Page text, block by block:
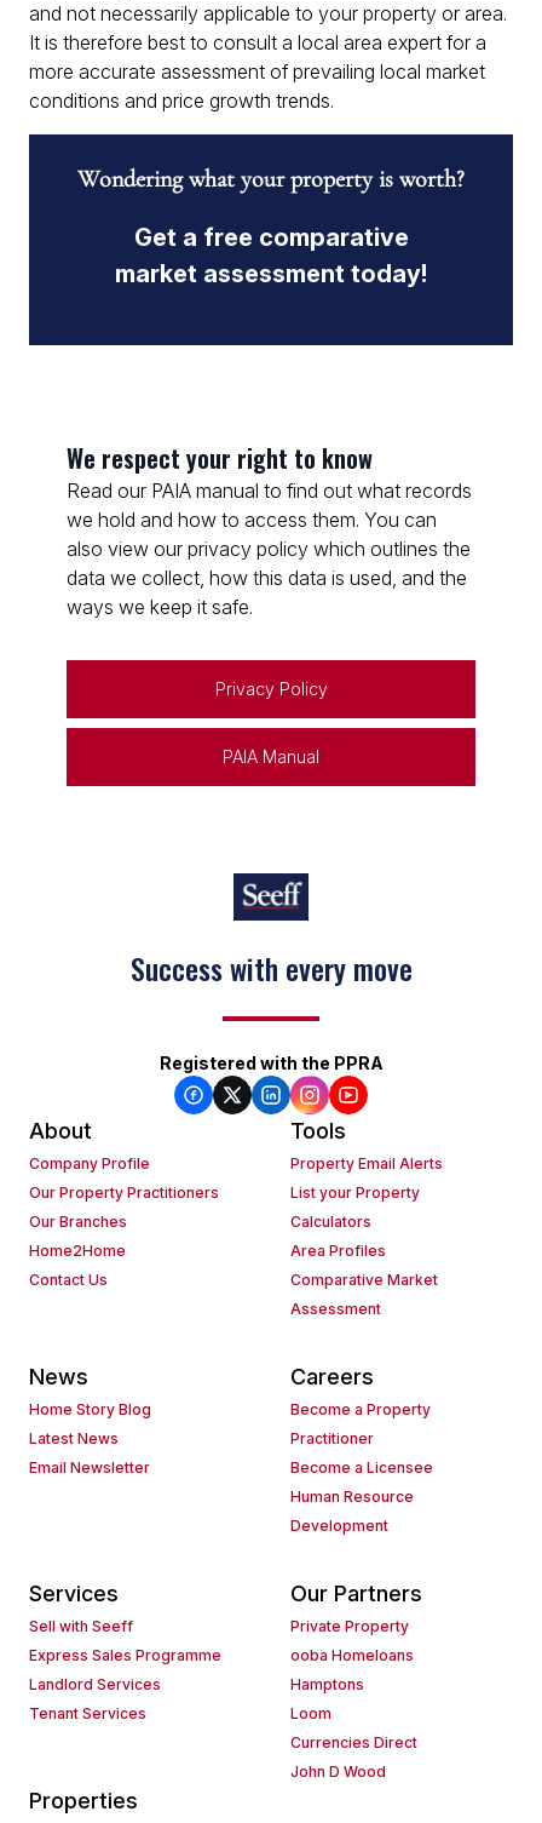
and not necessarily applicable to your property or area.
It is therefore best to consult a local area expert for a
more accurate assessment of prevailing local market
conditions and price growth trends.
Wondering what your property is worth?
Get a free comparative
market assessment today!
We respect your right to know
Read our PAIA manual to find out what records
we hold and how to access them. You can
also view our privacy policy which outlines the
data we collect, how this data is used, and the
ways we keep it safe.
Privacy Policy
PAIA Manual
Success with every move
Registered with the PPRA
About
Company Profile
Our Property Practitioners
Our Branches
Home2Home
Contact Us
Tools
Property Email Alerts
List your Property
Calculators
Area Profiles
Comparative Market
Assessment
News
Home Story Blog
Latest News
Email Newsletter
Careers
Become a Property
Practitioner
Become a Licensee
Human Resource
Development
Services
Sell with Seeff
Express Sales Programme
Landlord Services
Tenant Services
Our Partners
Private Property
ooba Homeloans
Hamptons
Loom
Currencies Direct
John D Wood
Properties